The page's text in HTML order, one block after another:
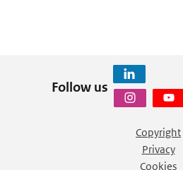
Follow us
Copyright
Privacy
Cookies